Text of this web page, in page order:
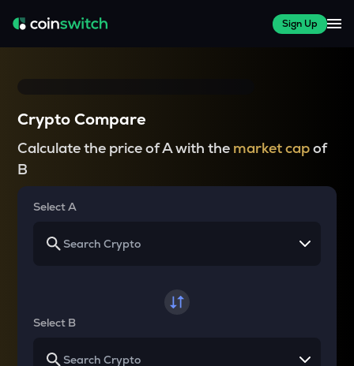
Sign Up
Crypto Compare
Calculate the price of A with the market capof
B
Select A
Select B